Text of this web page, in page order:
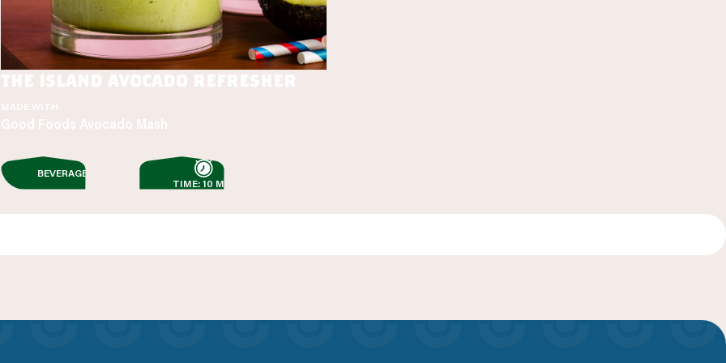
the island avocado refresher
MADE WITH
Good Foods Avocado Mash
BEVERAGES
TIME: 10 MIN